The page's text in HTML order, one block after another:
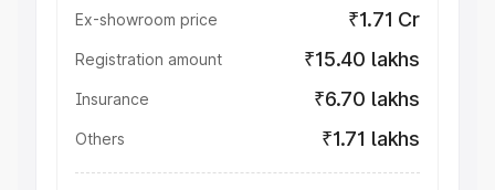
Ex-showroom price ₹1.71 Cr
Registration amount ₹15.40 lakhs
Insurance ₹6.70 lakhs
Others ₹1.71 lakhs